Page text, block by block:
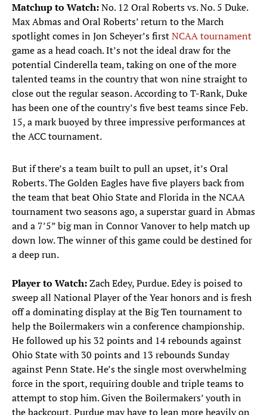
Matchup to Watch:No. 12 Oral Roberts vs. No. 5 Duke.
Max Abmas and Oral Roberts’ return to the March
spotlight comes in Jon Scheyer’s firstNCAA tournament
game as a head coach. It’s not the ideal draw for the
potential Cinderella team, taking on one of the more
talented teams in the country that won nine straight to
close out the regular season. According to T-Rank, Duke
has been one of the country’s five best teams since Feb.
15, a mark buoyed by three impressive performances at
the ACC tournament.
But if there’s a team built to pull an upset, it’s Oral
Roberts. The Golden Eagles have five players back from
the team that beat Ohio State and Florida in the NCAA
tournament two seasons ago, a superstar guard in Abmas
and a 7’5” big man in Connor Vanover to help match up
down low. The winner of this game could be destined for
a deep run.
Player to Watch:Zach Edey, Purdue. Edey is poised to
sweep all National Player of the Year honors and is fresh
off a dominating display at the Big Ten tournament to
help the Boilermakers win a conference championship.
He followed up his 32 points and 14 rebounds against
Ohio State with 30 points and 13 rebounds Sunday
against Penn State. He’s the single most overwhelming
force in the sport, requiring double and triple teams to
attempt to stop him. Given the Boilermakers’ youth in
the backcourt, Purdue may have to lean more heavily on